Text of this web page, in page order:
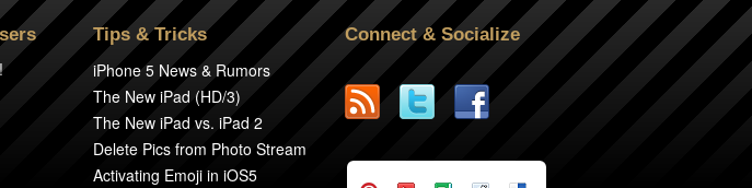
Tips & Tricks
iPhone 5 News & Rumors
The New iPad (HD/3)
The New iPad vs. iPad 2
Delete Pics from Photo Stream
Activating Emoji in iOS5
Connect & Socialize